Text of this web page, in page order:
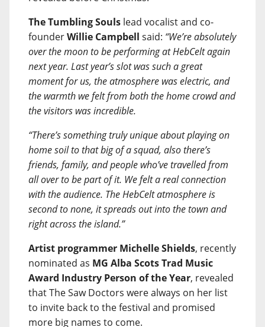
The Tumbling Souls lead vocalist and co-
founderWillie Campbell said: “We’re absolutely
over the moon to be performing at HebCelt again
next year. Last year’s slot was such a great
moment for us, the atmosphere was electric, and
the warmth we felt from both the home crowd and
the visitors was incredible.
“There’s something truly unique about playing on
home soil to that big of a squad, also there’s
friends, family, and people who’ve travelled from
all over to be part of it. We felt a real connection
with the audience. The HebCelt atmosphere is
second to none, it spreads out into the town and
right across the island.”
Artist programmer Michelle Shields, recently
nominated as MG Alba Scots Trad Music
Award Industry Person of the Year, revealed
that The Saw Doctors were always on her list
to invite back to the festival and promised
more big names to come.